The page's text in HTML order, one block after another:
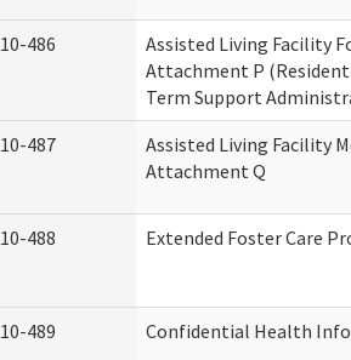
10-486
Assisted Living Facility
Attachment P
Term Support
10-487
Assisted Living Facility
Attachment Q
10-488 Extended Foster Care
10-489 Confidential Health